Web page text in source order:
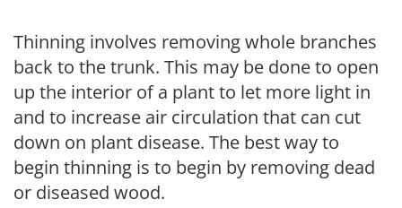
Thinning involves removing whole branches
back to the trunk. This may be done to open
up the interior of a plant to let more light in
and to increase air circulation that can cut
down on plant disease. The best way to
begin thinning is to begin by removing dead
or diseased wood.